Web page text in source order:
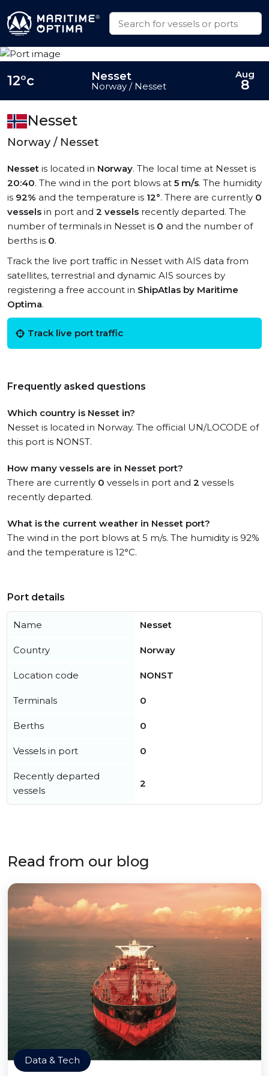
Nesset
Norway / Nesset
Nesset is located in Norway. The local time at Nesset is
20:40. The wind in the port blows at 5 m/s. The humidity
is 92% and the temperature is 12°. There are currently 0
vessels in port and 2 vessels recently departed. The
number of terminals in Nesset is 0 and the number of
berths is 0.
Track the live port traffic in Nesset with AIS data from
satellites, terrestrial and dynamic AIS sources by
registering a free account in ShipAtlas by Maritime
Optima.
Track live port traffic
Frequently asked questions
Which country is Nesset in?
Nesset is located in Norway. The official UN/LOCODE of
this port is NONST.
How many vessels are in Nesset port?
There are currently 0 vessels in port and 2 vessels
recently departed.
What is the current weather in Nesset port?
The wind in the port blows at 5 m/s. The humidity is 92%
and the temperature is 12°C.
12°c Nesset
Norway / Nesset
Aug
8
Port details
Name Nesset
Country Norway
Location code NONST
Terminals 0
Berths 0
Vessels in port 0
Recently departed
vessels
2
Read from our blog
Data & Tech